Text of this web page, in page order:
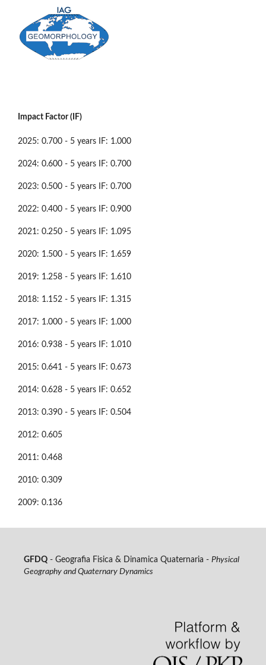
Impact Factor (IF)
2025: 0.700 - 5 years IF: 1.000
2024: 0.600 - 5 years IF: 0.700
2023: 0.500 - 5 years IF: 0.700
2022: 0.400 - 5 years IF: 0.900
2021: 0.250 - 5 years IF: 1.095
2020: 1.500 - 5 years IF: 1.659
2019: 1.258 - 5 years IF: 1.610
2018: 1.152 - 5 years IF: 1.315
2017: 1.000 - 5 years IF: 1.000
2016: 0.938 - 5 years IF: 1.010
2015: 0.641 - 5 years IF: 0.673
2014: 0.628 - 5 years IF: 0.652
2013: 0.390 - 5 years IF: 0.504
2012: 0.605
2011: 0.468
2010: 0.309
2009: 0.136
GFDQ- Geografia Fisica & Dinamica Quaternaria - Physical
Geography and Quaternary Dynamics